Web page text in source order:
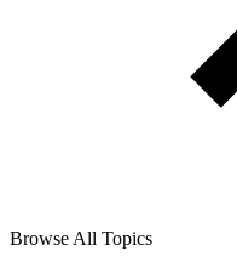
Browse All Topics